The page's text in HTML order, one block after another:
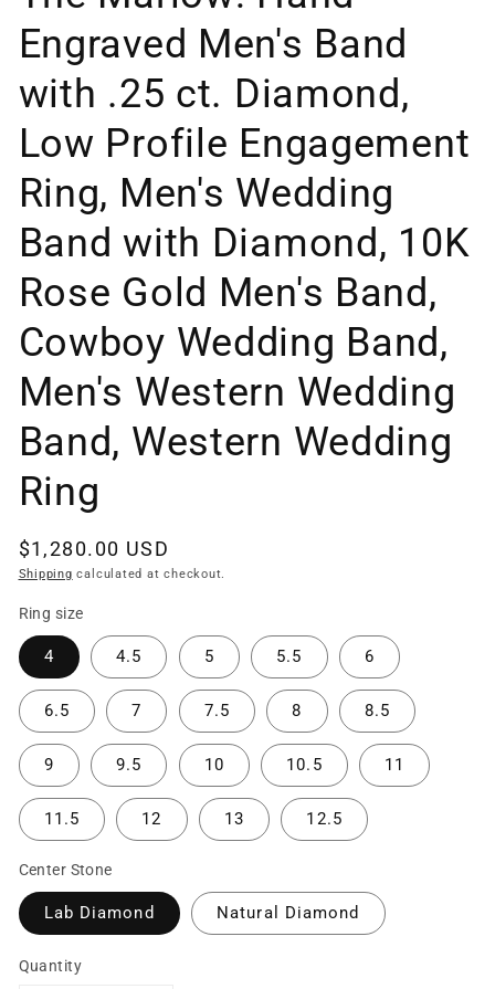
Engraved Men's Band
with .25 ct. Diamond,
Low Profile Engagement
Ring, Men's Wedding
Band with Diamond, 10K
Rose Gold Men's Band,
Cowboy Wedding Band,
Men's Western Wedding
Band, Western Wedding
Ring
Regular
price
$1,280.00 USD
Shipping calculated at checkout.
Ring size
4 4.5 5 5.5 6
6.5 7 7.5 8 8.5
9 9.5 10 10.5 11
11.5 12 13 12.5
Center Stone
Lab Diamond Natural Diamond
Quantity